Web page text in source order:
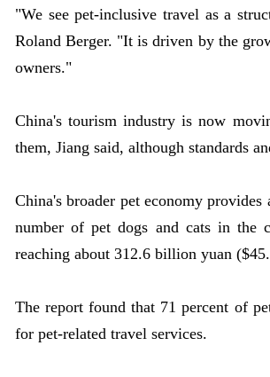
"We see pet-inclusive travel as a
Roland Berger. "It is driven by the
owners."
China's tourism industry is now
them, Jiang said, although standards
China's broader pet economy
number of pet dogs and cats in the
reaching about 312.6 billion yuan
The report found that 71 percent of
for pet-related travel services.